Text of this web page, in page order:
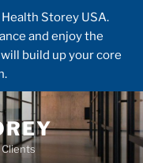
Storey USA.
and enjoy the
build up your core